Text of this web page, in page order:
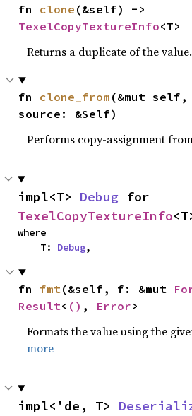
fn clone
TexelCopyTextureInfo<T>
Returns a duplicate of the
fn clone_from (&mut self,
source: &Self)
Performs copy-assignment
impl<T> Debug
TexelCopyTextureInfo
where
    T:
Debug,
fn fmt(&self, f: &mut
Result< () , Error>
Formats the value using the
more
impl<'de, T>